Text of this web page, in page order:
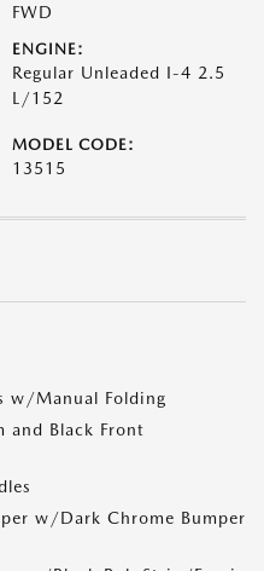
FWD
ENGINE:
Regular Unleaded I-4 2.5
L/152
MODEL CODE:
13515
w/Manual Folding
and Black Front
w/Dark Chrome Bumper